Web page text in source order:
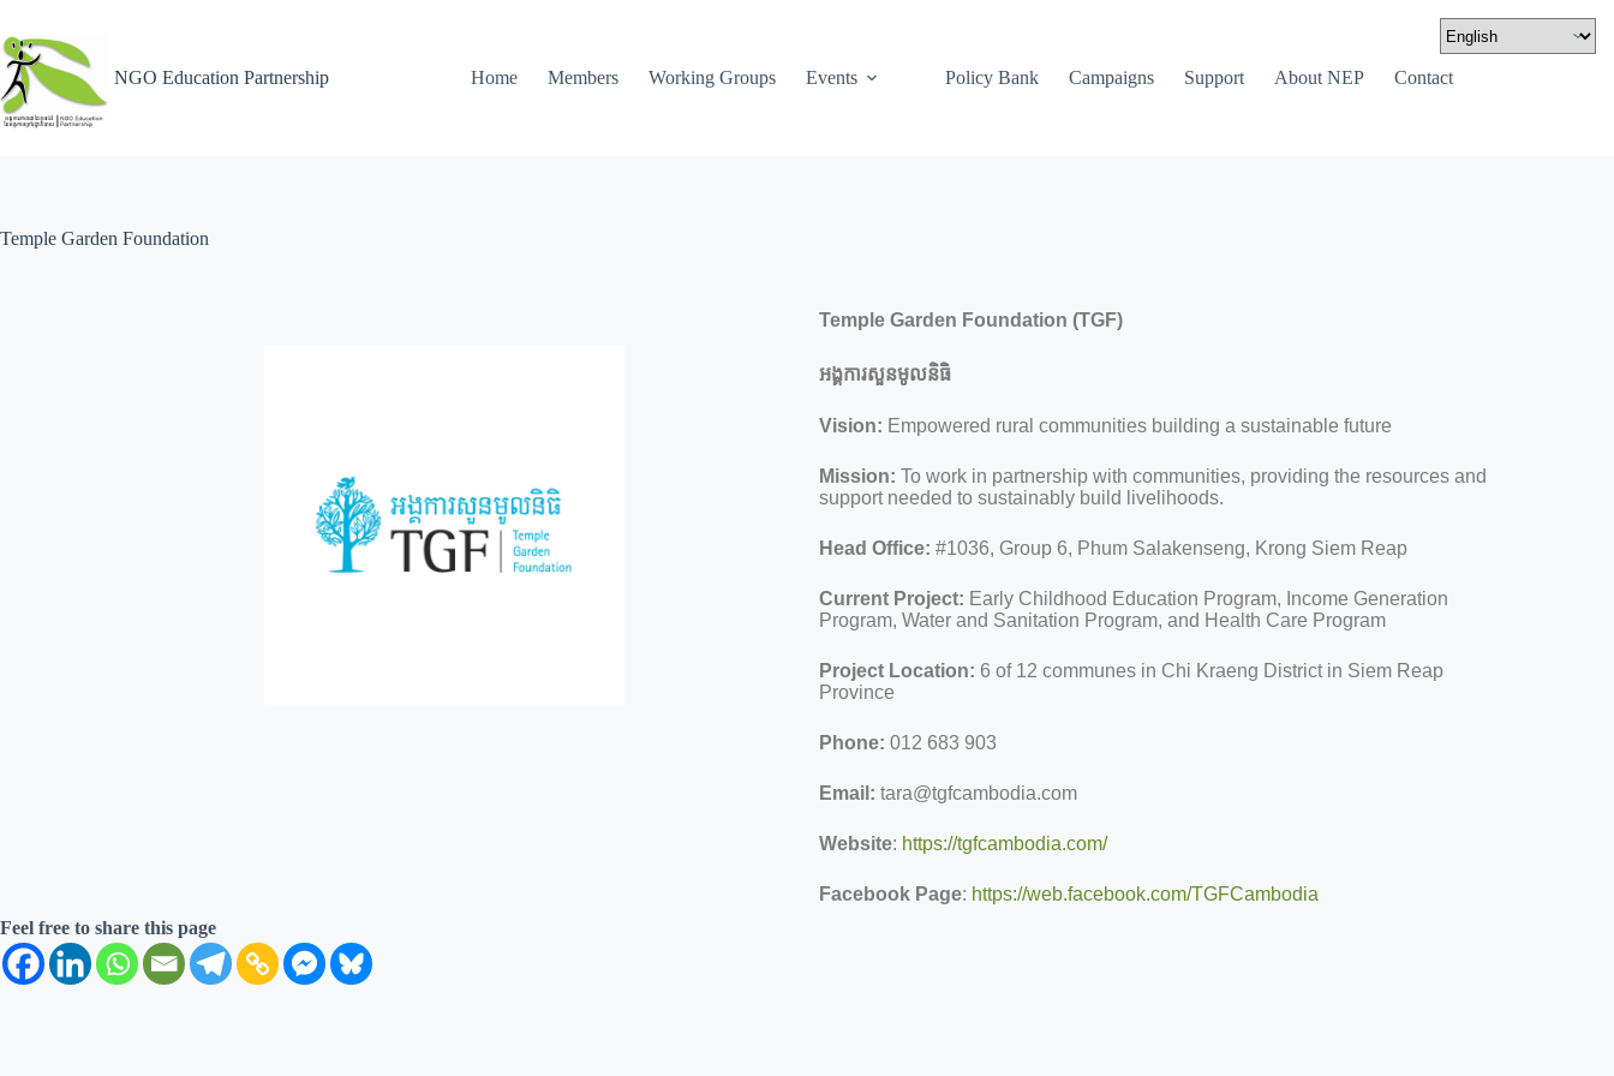
NGO Education Partnership Home Members Working Groups Events Policy Bank Campaigns Support About NEP Contact
Temple Garden Foundation
Temple Garden Foundation (TGF)
អង្គការសួនមូលនិធិ
Vision: Empowered rural communities building a sustainable future
Mission: To work in partnership with communities, providing the resources and
support needed to sustainably build livelihoods.
Head Office: #1036, Group 6, Phum Salakenseng, Krong Siem Reap
Current Project: Early Childhood Education Program, Income Generation
Program, Water and Sanitation Program, and Health Care Program
Project Location: 6 of 12 communes in Chi Kraeng District in Siem Reap
Province
Phone: 012 683 903
Email: tara@tgfcambodia.com
Website: https://tgfcambodia.com/
Facebook Page: https://web.facebook.com/TGFCambodia
Feel free to share this page